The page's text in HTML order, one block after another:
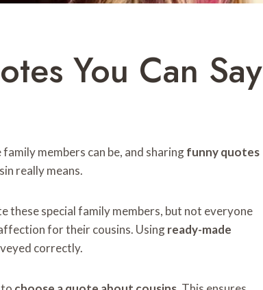
You Can Say
members can be, and sharingfunny quotes
really means.
these special family members, but not everyone
for their cousins. Usingready-made
correctly.